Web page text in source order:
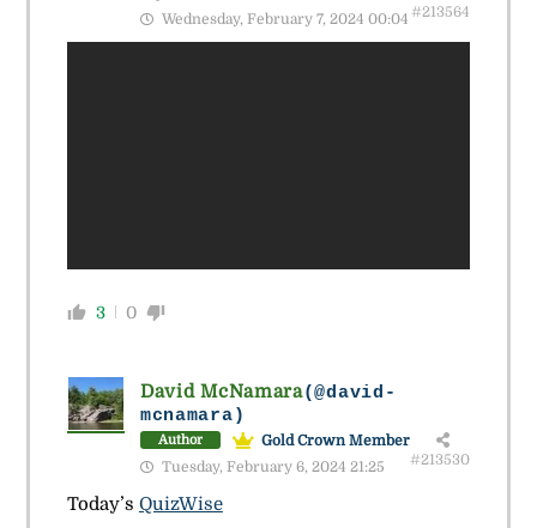
Wednesday, February 7, 2024 00:04 #213564
3 0
David McNamara(@david-
mcnamara)
Author
Gold Crown Member
Tuesday, February 6, 2024 21:25
#213530
Today’s QuizWise